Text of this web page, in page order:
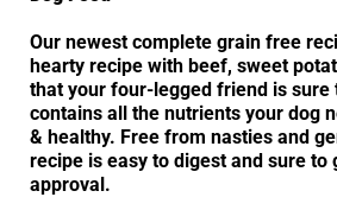
Our newest complete grain free
hearty recipe with beef, sweet
that your four-legged friend is sure
contains all the nutrients your dog
& healthy. Free from nasties and
recipe is easy to digest and sure to
approval.